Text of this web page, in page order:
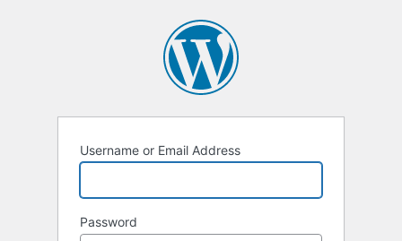
Username or Email Address
Password